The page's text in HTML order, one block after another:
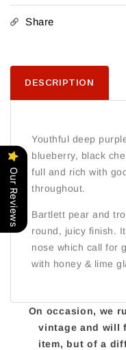
Share
DESCRIPTION
Youthful deep
blueberry, black
full and rich with
throughout.
Bartlett pear and
round, juicy finish.
nose which call for
with honey & lime
On occasion, we
vintage and will
item, but of a
Our Reviews